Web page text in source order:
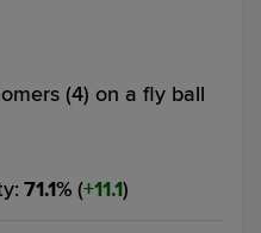
(4) on a fly ball
: 71.1% ( 11.1)